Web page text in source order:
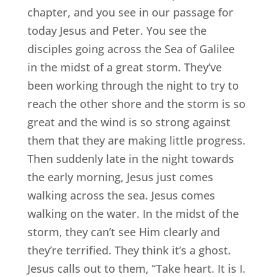
chapter, and you see in our passage for
today Jesus and Peter. You see the
disciples going across the Sea of Galilee
in the midst of a great storm. They’ve
been working through the night to try to
reach the other shore and the storm is so
great and the wind is so strong against
them that they are making little progress.
Then suddenly late in the night towards
the early morning, Jesus just comes
walking across the sea. Jesus comes
walking on the water. In the midst of the
storm, they can’t see Him clearly and
they’re terrified. They think it’s a ghost.
Jesus calls out to them, “Take heart. It is I.